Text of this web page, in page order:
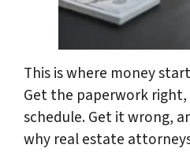
This is where money
Get the paperwork right,
schedule. Get it wrong,
why real estate